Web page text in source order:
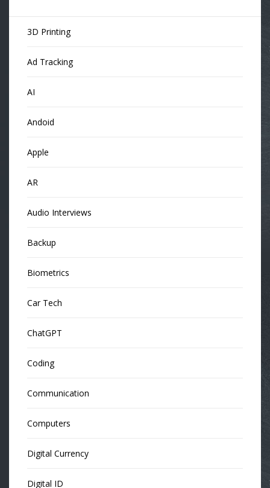
3D Printing
Ad Tracking
AI
Andoid
Apple
AR
Audio Interviews
Backup
Biometrics
Car Tech
ChatGPT
Coding
Communication
Computers
Digital Currency
Digital ID